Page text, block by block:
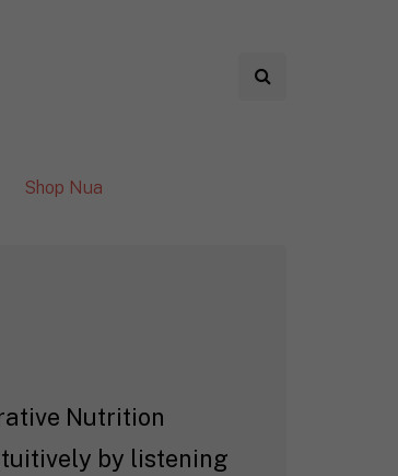
Shop Nua
Nutrition
by listening